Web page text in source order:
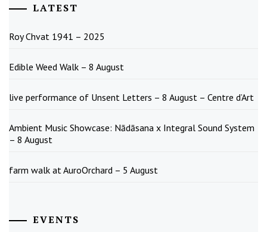
LATEST
Roy Chvat 1941 – 2025
Edible Weed Walk – 8 August
live performance of Unsent Letters – 8 August – Centre d’Art
Ambient Music Showcase: Nādāsana x Integral Sound System
– 8 August
farm walk at AuroOrchard – 5 August
EVENTS